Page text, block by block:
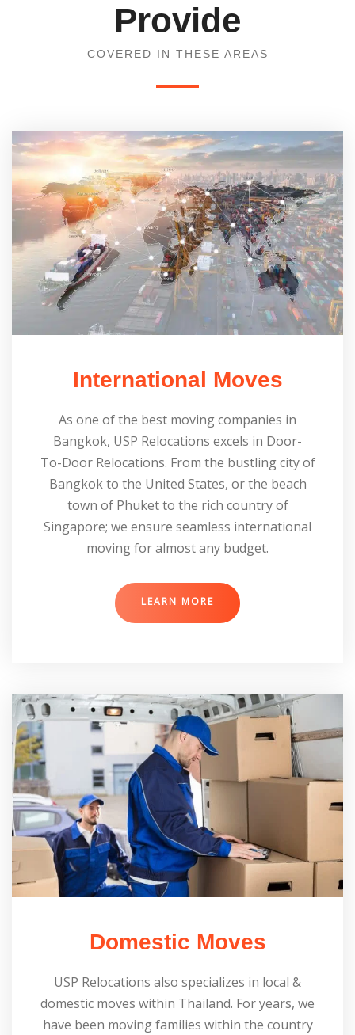
Provide
COVERED IN THESE AREAS
International Moves
As one of the best moving companies in
Bangkok, USP Relocations excels in Door-
To-Door Relocations. From the bustling city of
Bangkok to the United States, or the beach
town of Phuket to the rich country of
Singapore; we ensure seamless international
moving for almost any budget.
LEARN MORE
Domestic Moves
USP Relocations also specializes in local &
domestic moves within Thailand. For years, we
have been moving families within the country